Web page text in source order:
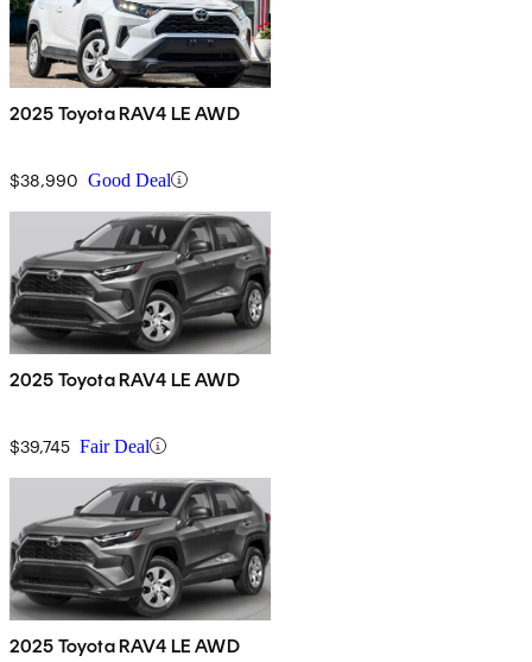
2025 Toyota RAV4 LE AWD
$38,990 Good Deal
2025 Toyota RAV4 LE AWD
$39,745 Fair Deal
2025 Toyota RAV4 LE AWD